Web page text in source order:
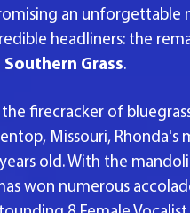
an unforgettable
headliners: the
Grass.
the firecracker of
Missouri, Rhonda's
old. With the
won numerous